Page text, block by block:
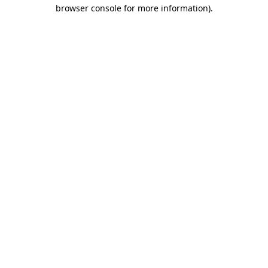
browser console for more information).